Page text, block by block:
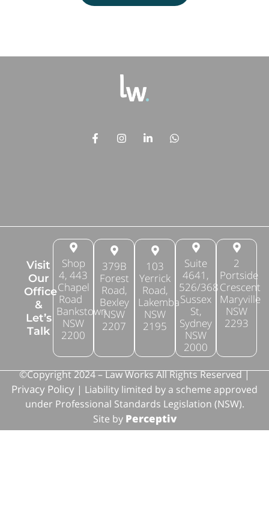
Visit
Our
Office
&
Let’s
Talk
Shop
4, 443
Chapel
Road
Bankstown
NSW
2200
379B
Forest
Road,
Bexley
NSW
2207
103
Yerrick
Road,
Lakemba
NSW
2195
Suite
4641,
526/368
Sussex
St,
Sydney
NSW
2000
2
Portside
Crescent
Maryville
NSW
2293
©Copyright 2024 – Law Works All Rights Reserved |
Privacy Policy | Liability limited by a scheme approved
under Professional Standards Legislation (NSW).
Site by Perceptiv